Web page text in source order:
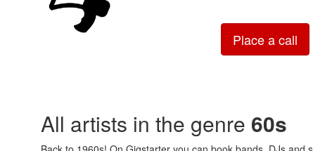
Place a call
All artists in the genre 60s